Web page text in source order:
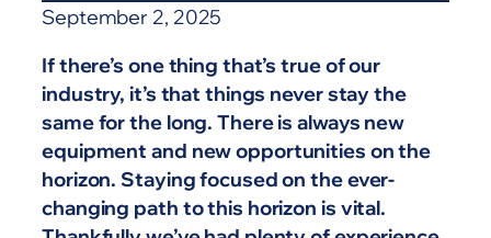
September 2, 2025
If there’s one thing that’s true of our
industry, it’s that things never stay the
same for the long. There is always new
equipment and new opportunities on the
horizon. Staying focused on the ever-
changing path to this horizon is vital.